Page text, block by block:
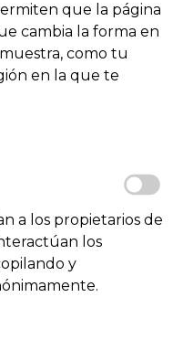
que la página
cambia la forma en
como tu
en la que te
a los propietarios de
los
y